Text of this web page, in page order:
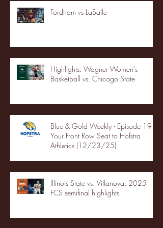
Fordham vs LaSalle
Highlights: Wagner Women's
Basketball vs. Chicago State
Blue & Gold Weekly - Episode 19 -
Your Front Row Seat to Hofstra
Athletics (12/23/25)
Illinois State vs. Villanova: 2025
FCS semifinal highlights